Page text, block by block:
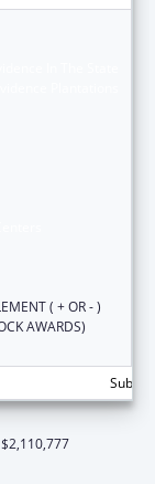
( + OR - )
AWARDS)